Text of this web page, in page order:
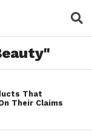
That
Their Claims